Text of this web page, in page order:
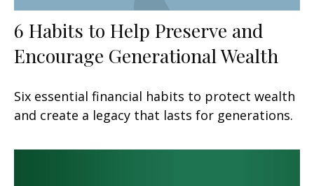
6 Habits to Help Preserve and
Encourage Generational Wealth
Six essential financial habits to protect wealth
and create a legacy that lasts for generations.